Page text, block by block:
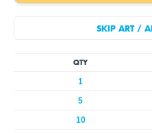
QTY
1
5
10